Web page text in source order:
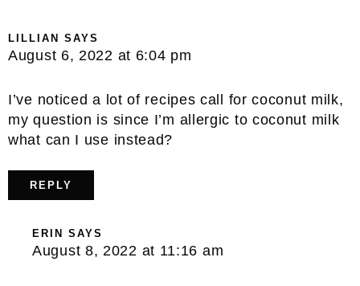
LILLIAN SAYS
August 6, 2022 at 6:04 pm
I’ve noticed a lot of recipes call for coconut milk,
my question is since I’m allergic to coconut milk
what can I use instead?
REPLY
ERIN SAYS
August 8, 2022 at 11:16 am